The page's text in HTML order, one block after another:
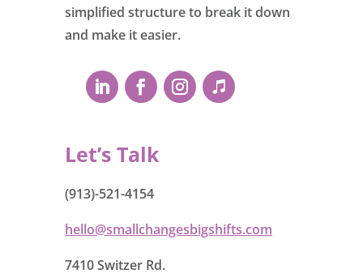
simplified structure to break it down
and make it easier.
Let’s Talk
(913)-521-4154
hello@smallchangesbigshifts.com
7410 Switzer Rd.